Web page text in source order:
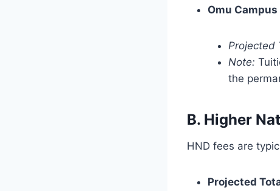
Omu
Projected
Note:
the
B. Higher
HND fees are
Projected